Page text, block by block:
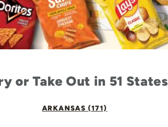
or Take Out in 51 States
ARKANSAS (171)